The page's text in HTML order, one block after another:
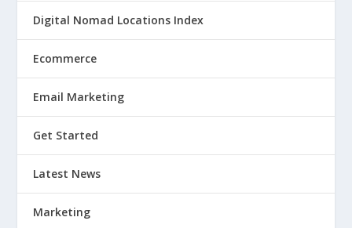
Digital Nomad Locations Index
Ecommerce
Email Marketing
Get Started
Latest News
Marketing